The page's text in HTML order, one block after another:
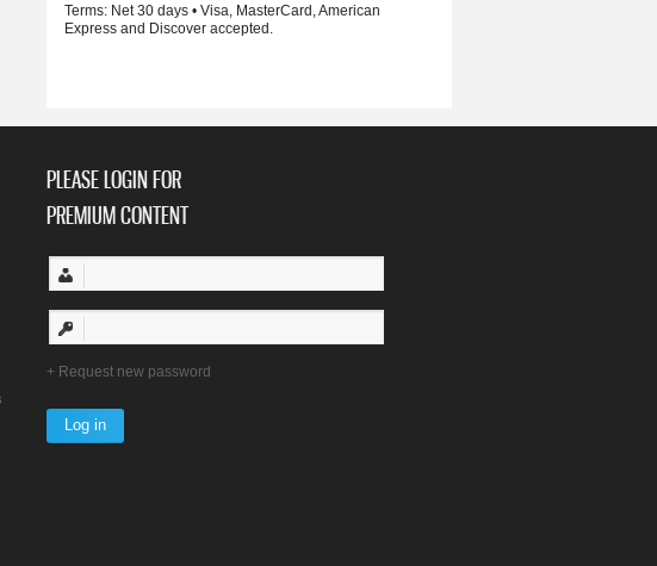
Terms: Net 30 days • Visa, MasterCard, American
Express and Discover accepted.
PLEASE LOGIN FOR
PREMIUM CONTENT
Request new password